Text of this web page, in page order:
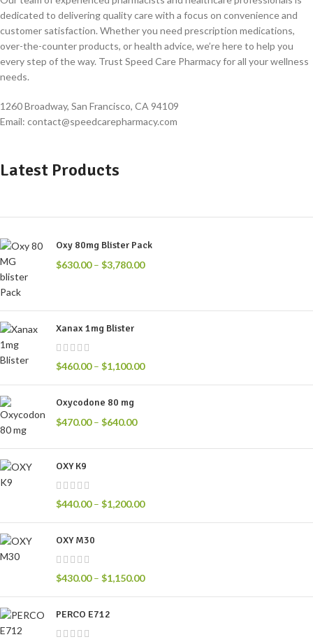
dedicated to delivering quality care with a focus on convenience and
customer satisfaction. Whether you need prescription medications,
over-the-counter products, or health advice, we’re here to help you
every step of the way. Trust Speed Care Pharmacy for all your wellness
needs.
1260 Broadway, San Francisco, CA 94109
Email: contact@speedcarepharmacy.com
Latest Products
Oxy 80mg Blister Pack
$630.00 – $3,780.00
Xanax 1mg Blister
$460.00 – $1,100.00
Oxycodone 80 mg
$470.00 – $640.00
OXY K9
$440.00 – $1,200.00
OXY M30
$430.00 – $1,150.00
PERCO E712